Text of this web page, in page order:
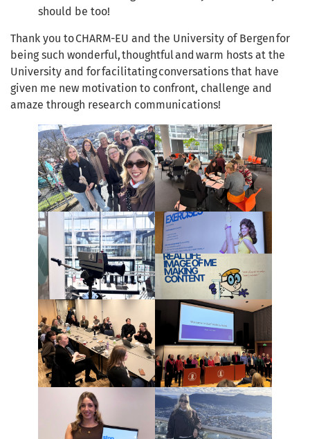
should be too!
Thank you to CHARM-EU and the University of Bergen for
being such wonderful, thoughtful and warm hosts at the
University and for facilitating conversations that have
given me new motivation to confront, challenge and
amaze through research communications!